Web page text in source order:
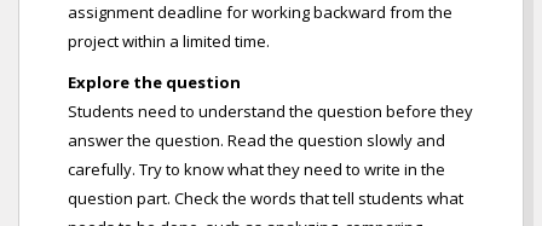
assignment deadline for working backward from the
project within a limited time.
Explore the question
Students need to understand the question before they
answer the question. Read the question slowly and
carefully. Try to know what they need to write in the
question part. Check the words that tell students what